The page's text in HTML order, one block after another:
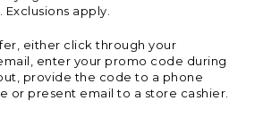
apply.
either click through your
enter your promo code during
provide the code to a phone
or present email to a store cashier.